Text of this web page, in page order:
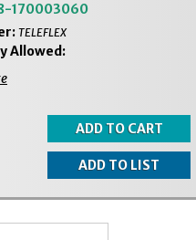
170003060
TELEFLEX
Allowed: